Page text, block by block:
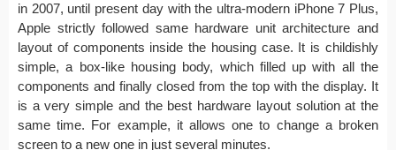
in 2007, until present day with the ultra-modern iPhone 7 Plus,
Apple strictly followed same hardware unit architecture and
layout of components inside the housing case. It is childishly
simple, a box-like housing body, which filled up with all the
components and finally closed from the top with the display. It
is a very simple and the best hardware layout solution at the
same time. For example, it allows one to change a broken
screen to a new one in just several minutes.